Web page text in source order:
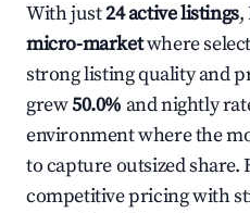
With just24 active listings,
micro-marketwhere
strong listing quality and
grew50.0% and nightly
environment where the
to capture outsized share.
competitive pricing with